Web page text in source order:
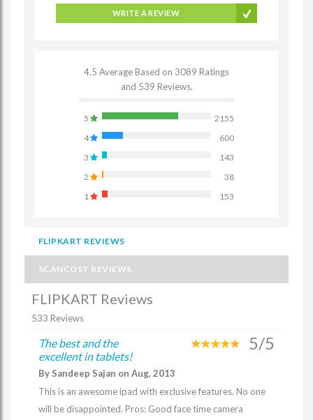
WRITE A REVIEW
4.5 Average Based on 3089 Ratings
and 539 Reviews.
5
2155
4
600
3
143
2
38
1
153
FLIPKART REVIEWS
SCANCOST REVIEWS
FLIPKART Reviews
533 Reviews
The best and the
excellent in tablets!
5/5
By Sandeep Sajan on Aug, 2013
This is an awesome ipad with exclusive features. No one
will be disappointed. Pros: Good face time camera